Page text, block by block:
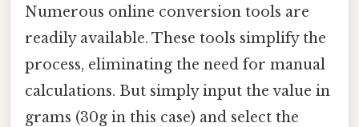
Numerous online conversion tools are
readily available. These tools simplify the
process, eliminating the need for manual
calculations. But simply input the value in
grams (30g in this case) and select the